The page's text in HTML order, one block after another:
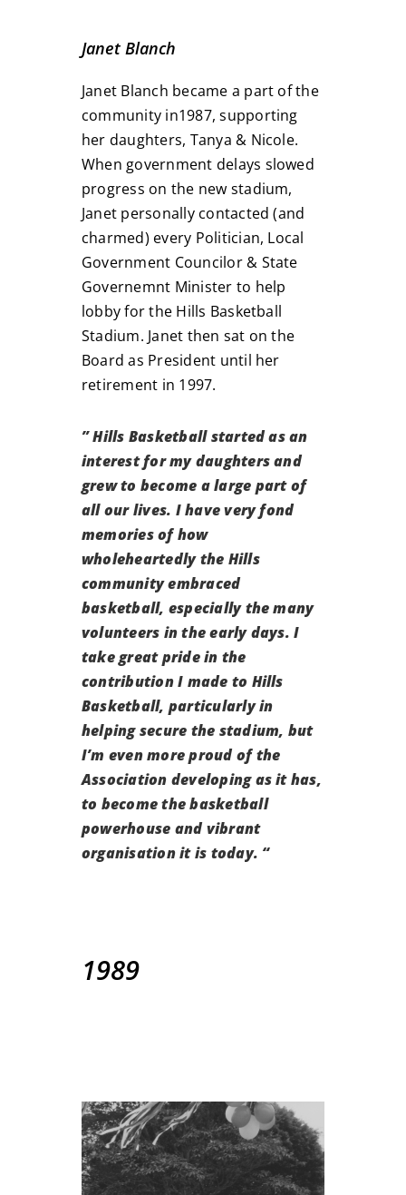
Janet Blanch
Janet Blanch became a part of the
community in1987, supporting
her daughters, Tanya & Nicole.
When government delays slowed
progress on the new stadium,
Janet personally contacted (and
charmed) every Politician, Local
Government Councilor & State
Governemnt Minister to help
lobby for the Hills Basketball
Stadium. Janet then sat on the
Board as President until her
retirement in 1997.
” Hills Basketball started as an
interest for my daughters and
grew to become a large part of
all our lives. I have very fond
memories of how
wholeheartedly the Hills
community embraced
basketball, especially the many
volunteers in the early days. I
take great pride in the
contribution I made to Hills
Basketball, particularly in
helping secure the stadium, but
I’m even more proud of the
Association developing as it has,
to become the basketball
powerhouse and vibrant
organisation it is today. “
1989